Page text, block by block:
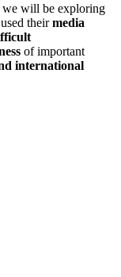
we will be exploring
theirmedia
of important
international